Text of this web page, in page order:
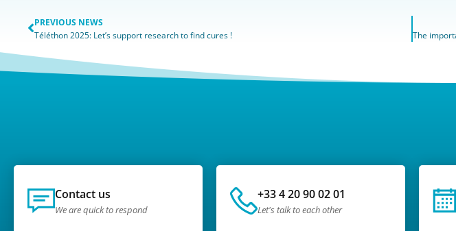
PREVIOUS NEWS
Téléthon 2025: Let’s support research to find cures !
Contact us
We are quick to respond
+33 4 20 90 02 01
Let's talk to each other